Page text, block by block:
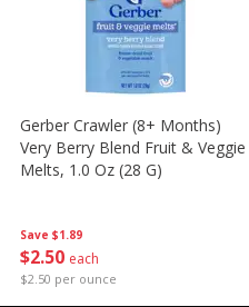
Save $1.89
$2 50 each
$2.50 per ounce
Gerber Crawler (8+ Months)
Very Berry Blend Fruit & Veggie
Melts, 1.0 Oz (28 G)